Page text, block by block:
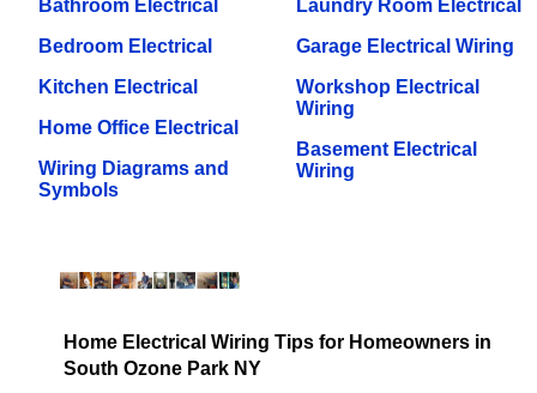
Bathroom Electrical
Bedroom Electrical
Kitchen Electrical
Home Office Electrical
Wiring Diagrams and
Symbols
Laundry Room Electrical
Garage Electrical Wiring
Workshop Electrical
Wiring
Basement Electrical
Wiring
Home Electrical Wiring Tips for Homeowners in
South Ozone Park NY